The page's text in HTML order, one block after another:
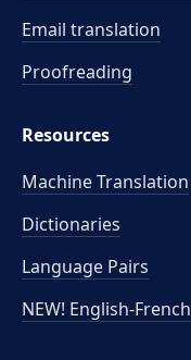
Email translation
Proofreading
Resources
Machine Translation
Dictionaries
Language Pairs
NEW! English-French